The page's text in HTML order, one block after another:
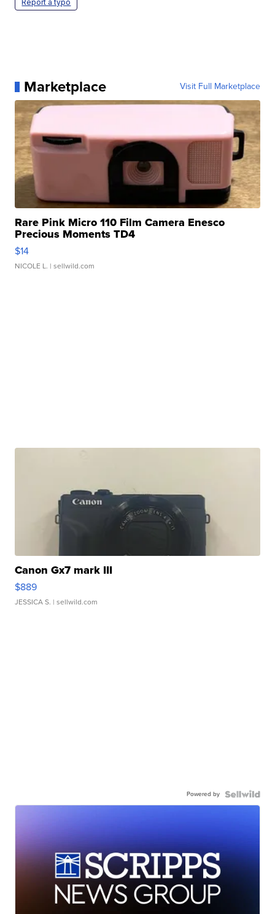
Report a typo
Marketplace Visit Full Marketplace
Rare Pink Micro 110 Film Camera Enesco
Precious Moments TD4
$14
NICOLE L. | sellwild.com
Canon Gx7 mark III
$889
JESSICA S. | sellwild.com
Powered by